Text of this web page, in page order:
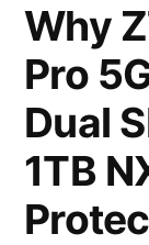
Why
Pro
Dual
1TB